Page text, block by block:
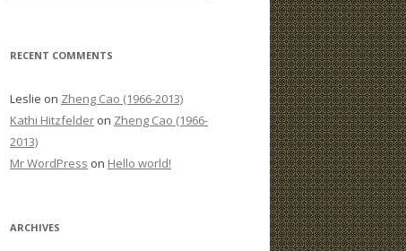
RECENT COMMENTS
Leslie on Zheng Cao (1966-2013)
Kathi Hitzfelder on Zheng Cao (1966-
2013)
Mr WordPress on Hello world!
ARCHIVES